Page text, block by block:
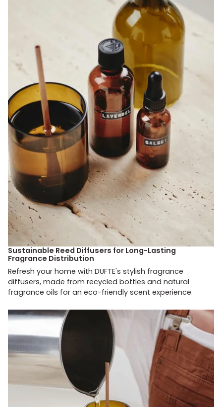
Sustainable Reed Diffusers for Long-Lasting
Fragrance Distribution
Refresh your home with DUFTE's stylish fragrance
diffusers, made from recycled bottles and natural
fragrance oils for an eco-friendly scent experience.